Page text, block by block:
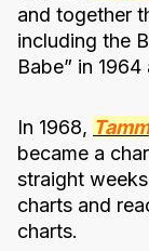
and together
including the
Babe” in 1964
In 1968,
became a
straight
charts and
charts.